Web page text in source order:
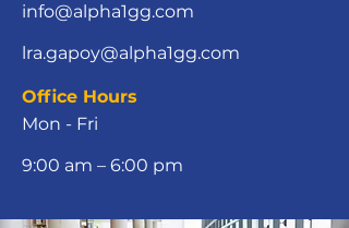
info@alpha1gg.com
lra.gapoy@alpha1gg.com
Office Hours
Mon - Fri
9:00 am – 6:00 pm